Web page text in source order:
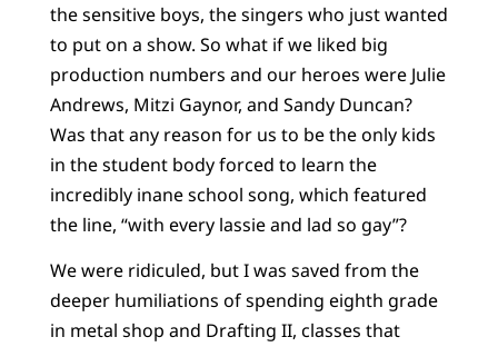
the sensitive boys, the singers who just wanted
to put on a show. So what if we liked big
production numbers and our heroes were Julie
Andrews, Mitzi Gaynor, and Sandy Duncan?
Was that any reason for us to be the only kids
in the student body forced to learn the
incredibly inane school song, which featured
the line, “with every lassie and lad so gay”?
We were ridiculed, but I was saved from the
deeper humiliations of spending eighth grade
in metal shop and Drafting II, classes that